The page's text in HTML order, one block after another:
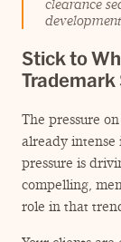
clearance
Stick to
Trademark
The pressure
already intense
pressure is
compelling,
role in that